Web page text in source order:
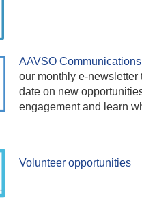
AAVSO Communications
our monthly e-newsletter
date on new
engagement and learn
Volunteer opportunities